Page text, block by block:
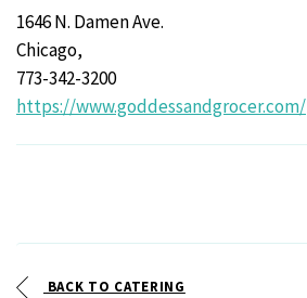
1646 N. Damen Ave.
Chicago,
773-342-3200
https://www.goddessandgrocer.com/
BACK TO CATERING